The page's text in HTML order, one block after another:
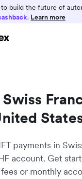
build the future of
. Learn more
Swiss
payments in
account. Get
or monthly